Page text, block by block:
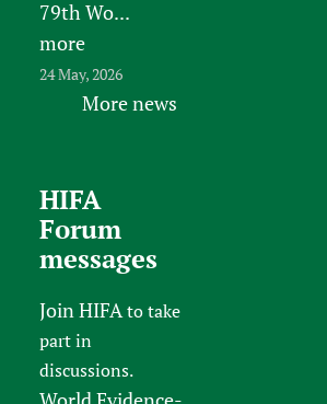
79th Wo...
more
24 May, 2026
More news
HIFA
Forum
messages
Join HIFAto take
part in
discussions.